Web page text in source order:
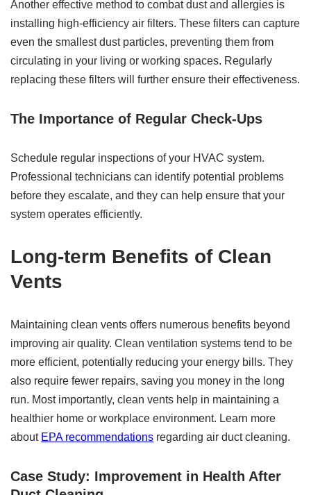
Another effective method to combat dust and allergies is
installing high-efficiency air filters. These filters can capture
even the smallest dust particles, preventing them from
circulating in your living or working spaces. Regularly
replacing these filters will further ensure their effectiveness.
The Importance of Regular Check-Ups
Schedule regular inspections of your HVAC system.
Professional technicians can identify potential problems
before they escalate, and they can help ensure that your
system operates efficiently.
Long-term Benefits of Clean
Vents
Maintaining clean vents offers numerous benefits beyond
improving air quality. Clean ventilation systems tend to be
more efficient, potentially reducing your energy bills. They
also require fewer repairs, saving you money in the long
run. Most importantly, clean vents help in maintaining a
healthier home or workplace environment. Learn more
about EPA recommendations regarding air duct cleaning.
Case Study: Improvement in Health After